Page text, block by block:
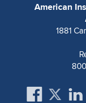
American
1881